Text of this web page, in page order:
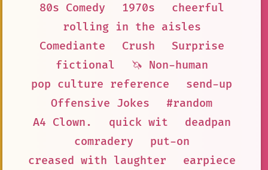
80s Comedy
1970s
cheerful
rolling in the aisles
Comediante
Crush
Surprise
fictional
🦄 Non-human
pop culture reference
send-up
Offensive Jokes
#random
A4 Clown.
quick wit
deadpan
comradery
put-on
creased with laughter
earpiece